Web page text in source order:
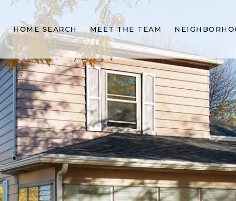
HOME SEARCH MEET THE TEAM